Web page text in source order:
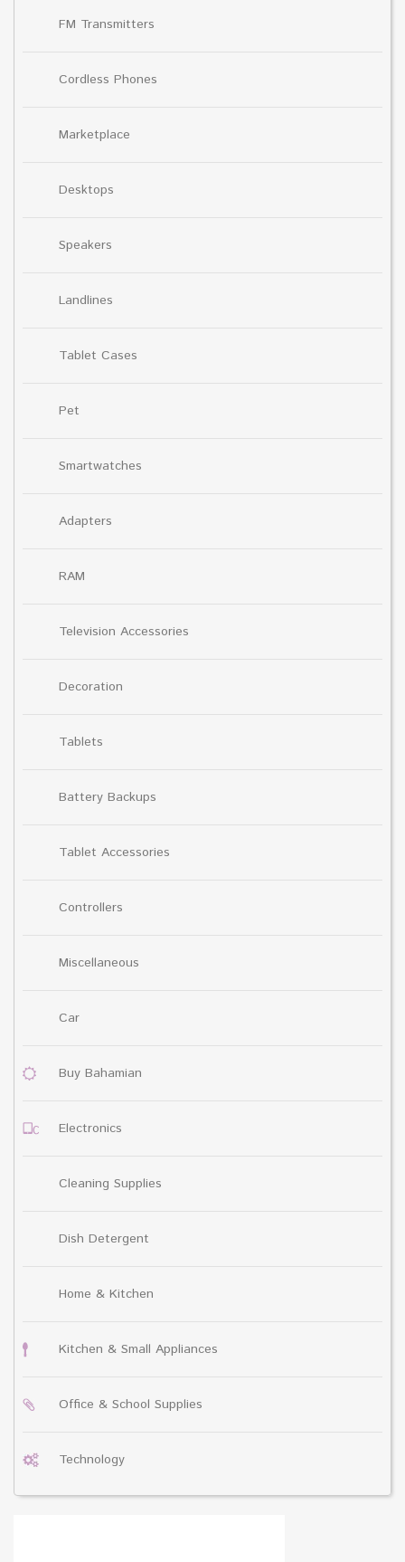
FM Transmitters
Cordless Phones
Marketplace
Desktops
Speakers
Landlines
Tablet Cases
Pet
Smartwatches
Adapters
RAM
Television Accessories
Decoration
Tablets
Battery Backups
Tablet Accessories
Controllers
Miscellaneous
Car
Buy Bahamian
Electronics
Cleaning Supplies
Dish Detergent
Home & Kitchen
Kitchen & Small Appliances
Office & School Supplies
Technology